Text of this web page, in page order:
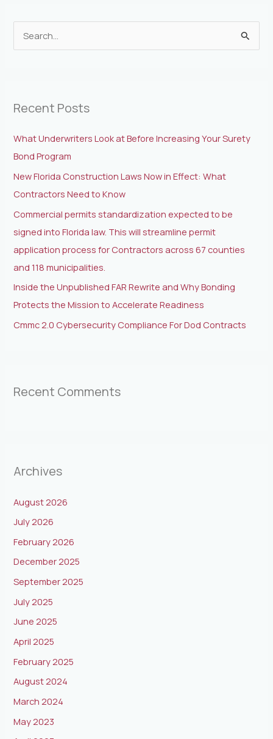
c
f
o
r
:
Recent Posts
What Underwriters Look at Before Increasing Your Surety
Bond Program
New Florida Construction Laws Now in Effect: What
Contractors Need to Know
Commercial permits standardization expected to be
signed into Florida law. This will streamline permit
application process for Contractors across 67 counties
and 118 municipalities.
Inside the Unpublished FAR Rewrite and Why Bonding
Protects the Mission to Accelerate Readiness
Cmmc 2.0 Cybersecurity Compliance For Dod Contracts
Recent Comments
Archives
August 2026
July 2026
February 2026
December 2025
September 2025
July 2025
June 2025
April 2025
February 2025
August 2024
March 2024
May 2023